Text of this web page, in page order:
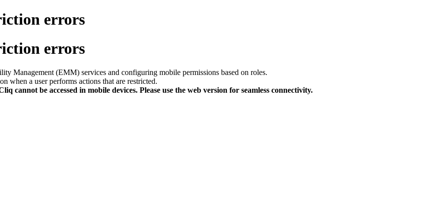
errors
errors
Management (EMM) services and configuring mobile permissions based on roles.
when a user performs actions that are restricted.
cannot be accessed in mobile devices. Please use the web version for seamless connectivity.